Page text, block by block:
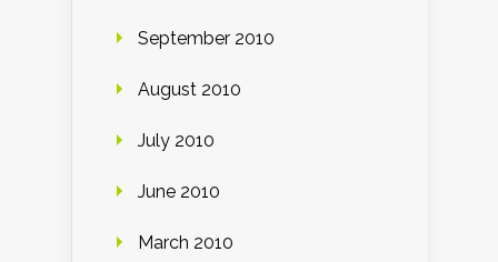
September 2010
August 2010
July 2010
June 2010
March 2010